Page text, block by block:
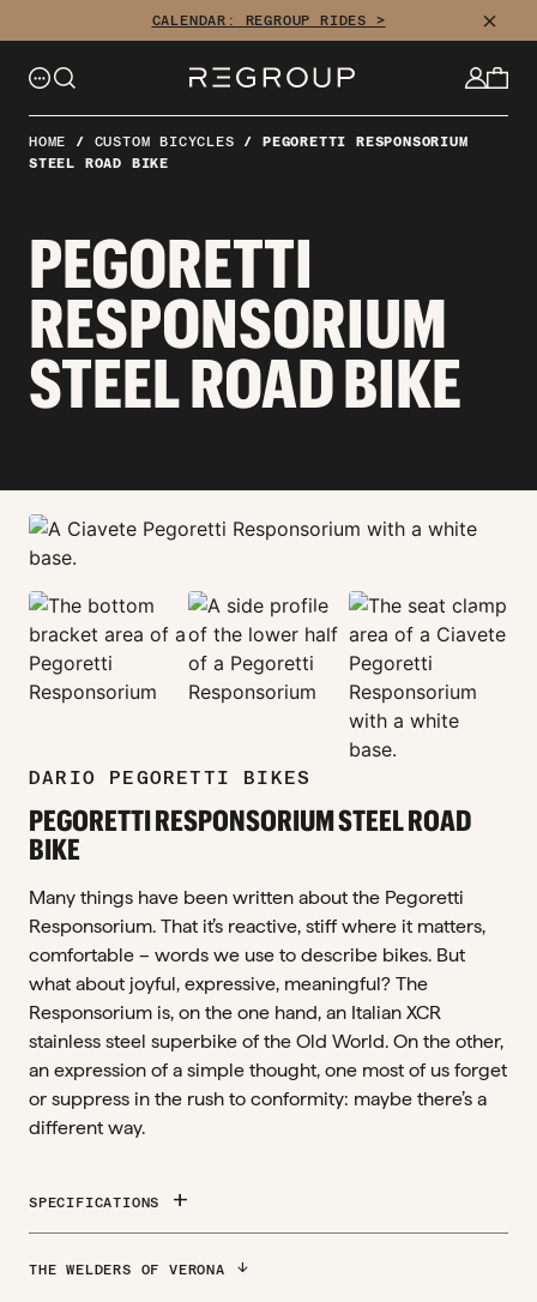
to
content
CALENDAR: REGROUP RIDES > CLOSE
HOME / CUSTOM BICYCLES / PEGORETTI RESPONSORIUM
STEEL ROAD BIKE
PEGORETTI
RESPONSORIUM
STEEL ROAD BIKE
zoom_in
zoom_in zoom_in zoom_in
DARIO PEGORETTI BIKES
PEGORETTI RESPONSORIUM STEEL ROAD
BIKE
Many things have been written about the Pegoretti
Responsorium. That it’s reactive, stiff where it matters,
comfortable – words we use to describe bikes. But
what about joyful, expressive, meaningful? The
Responsorium is, on the one hand, an Italian XCR
stainless steel superbike of the Old World. On the other,
an expression of a simple thought, one most of us forget
or suppress in the rush to conformity: maybe there’s a
different way.
SPECIFICATIONS add
THE WELDERS OF VERONA ARROW_DOWNWARD